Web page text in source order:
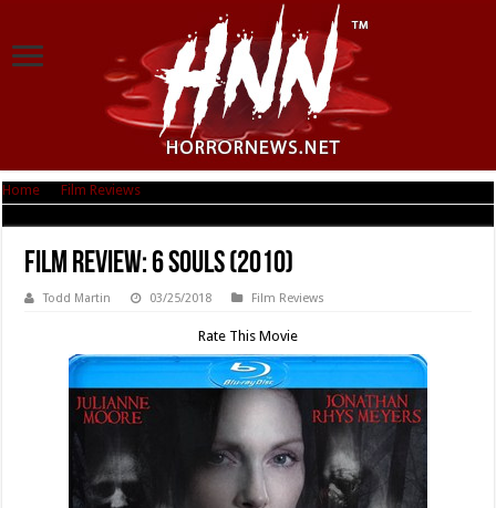
Home Film Reviews
Film Review: 6 Souls (2010)
Todd Martin 03/25/2018 Film Reviews
Rate This Movie